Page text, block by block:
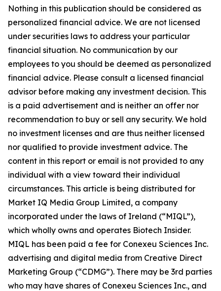
Nothing in this publication should be considered as
personalized financial advice. We are not licensed
under securities laws to address your particular
financial situation. No communication by our
employees to you should be deemed as personalized
financial advice. Please consult a licensed financial
advisor before making any investment decision. This
is a paid advertisement and is neither an offer nor
recommendation to buy or sell any security. We hold
no investment licenses and are thus neither licensed
nor qualified to provide investment advice. The
content in this report or email is not provided to any
individual with a view toward their individual
circumstances. This article is being distributed for
Market IQ Media Group Limited, a company
incorporated under the laws of Ireland (“MIQL”),
which wholly owns and operates Biotech Insider.
MIQL has been paid a fee for Conexeu Sciences Inc.
advertising and digital media from Creative Direct
Marketing Group (“CDMG”). There may be 3rd parties
who may have shares of Conexeu Sciences Inc., and